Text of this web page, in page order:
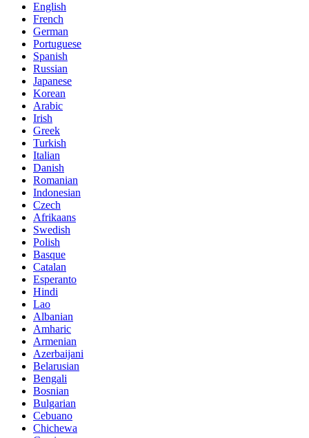
English
French
German
Portuguese
Spanish
Russian
Japanese
Korean
Arabic
Irish
Greek
Turkish
Italian
Danish
Romanian
Indonesian
Czech
Afrikaans
Swedish
Polish
Basque
Catalan
Esperanto
Hindi
Lao
Albanian
Amharic
Armenian
Azerbaijani
Belarusian
Bengali
Bosnian
Bulgarian
Cebuano
Chichewa